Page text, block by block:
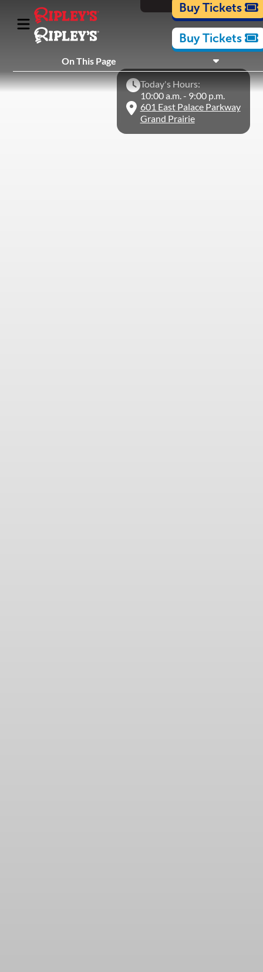
Cartoons
Buy Tickets
Buy Tickets
On This Page
Plan Your Visit
Nearby Experiences
Today's Hours:
10:00 a.m. - 9:00 p.m.
601 East Palace Parkway
Grand Prairie